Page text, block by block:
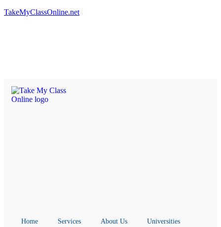
TakeMyClassOnline.net
Home Services About Us Universities